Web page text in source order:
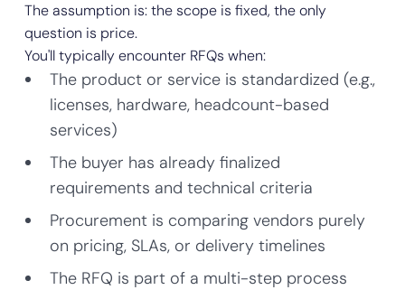
The assumption is: the scope is fixed, the only
question is price.
You'll typically encounter RFQs when:
The product or service is standardized (e.g.,
licenses, hardware, headcount-based
services)
The buyer has already finalized
requirements and technical criteria
Procurement is comparing vendors purely
on pricing, SLAs, or delivery timelines
The RFQ is part of a multi-step process